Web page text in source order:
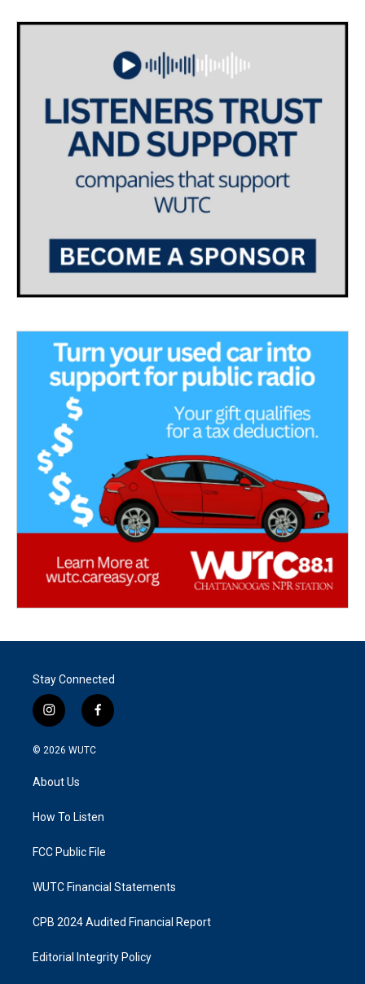
Stay Connected
i
n
s
g
a
f
a
k
© 2026 WUTC
About Us
How To Listen
FCC Public File
WUTC Financial Statements
CPB 2024 Audited Financial Report
Editorial Integrity Policy